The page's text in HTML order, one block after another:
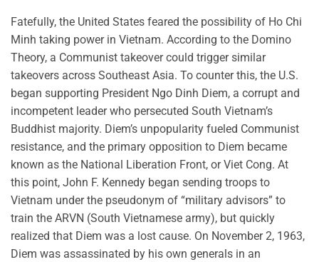
Fatefully, the United States feared the possibility of Ho Chi
Minh taking power in Vietnam. According to the Domino
Theory, a Communist takeover could trigger similar
takeovers across Southeast Asia. To counter this, the U.S.
began supporting President Ngo Dinh Diem, a corrupt and
incompetent leader who persecuted South Vietnam’s
Buddhist majority. Diem’s unpopularity fueled Communist
resistance, and the primary opposition to Diem became
known as the National Liberation Front, or Viet Cong. At
this point, John F. Kennedy began sending troops to
Vietnam under the pseudonym of “military advisors” to
train the ARVN (South Vietnamese army), but quickly
realized that Diem was a lost cause. On November 2, 1963,
Diem was assassinated by his own generals in an